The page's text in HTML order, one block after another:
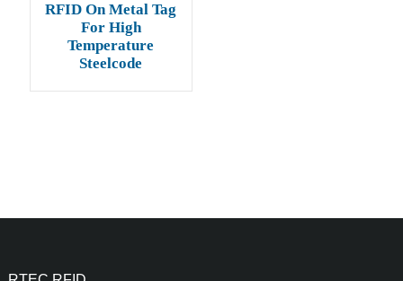
RFID On Metal Tag
For High
Temperature
Steelcode